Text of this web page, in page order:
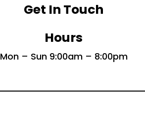
Get In Touch
Hours
Mon – Sun 9:00am – 8:00pm